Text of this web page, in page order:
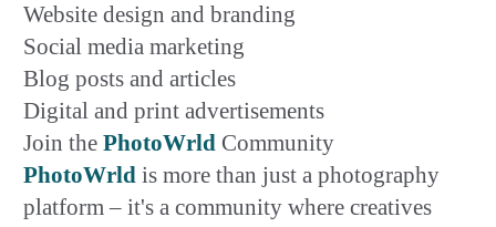
Website design and branding
Social media marketing
Blog posts and articles
Digital and print advertisements
Join the PhotoWrld Community
PhotoWrld is more than just a photography
platform – it's a community where creatives